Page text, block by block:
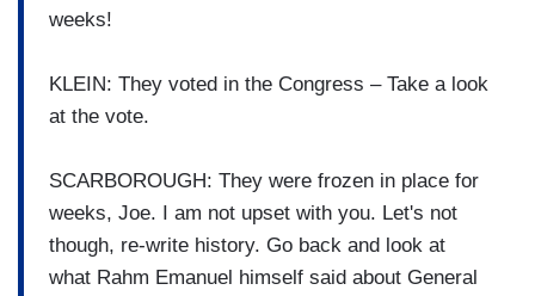
weeks!
KLEIN: They voted in the Congress – Take a look
at the vote.
SCARBOROUGH: They were frozen in place for
weeks, Joe. I am not upset with you. Let's not
though, re-write history. Go back and look at
what Rahm Emanuel himself said about General